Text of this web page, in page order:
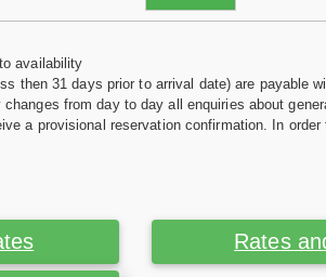
availability
then 31 days prior to arrival date) are payable
from day to day all enquiries about
a provisional reservation confirmation. In
Rates